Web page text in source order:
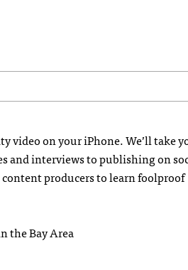
video on your iPhone. We’ll take
and interviews to publishing on
producers to learn foolproof
the Bay Area